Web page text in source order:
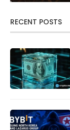
RECENT POSTS